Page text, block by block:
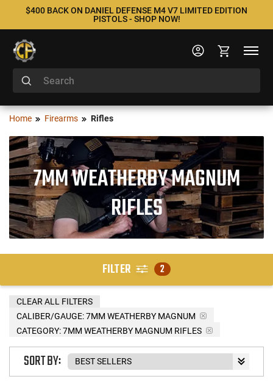
$400 BACK ON DANIEL DEFENSE M4 V7 LIMITED EDITION
PISTOLS - SHOP NOW!
Home Firearms Rifles
7MM WEATHERBY MAGNUM
RIFLES
FILTER 2
CALIBER/GAUGE:7MM WEATHERBY MAGNUM
CATEGORY: 7MM WEATHERBY MAGNUM RIFLES
CLEAR ALL FILTERS
SORT BY: